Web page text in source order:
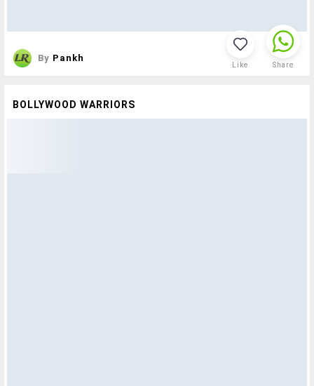
By Pankh
Like Share
BOLLYWOOD WARRIORS